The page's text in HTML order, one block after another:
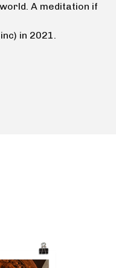
A meditation if
in 2021.